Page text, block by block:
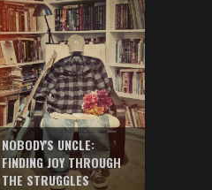
NOBODY'S UNCLE:
FINDING JOY THROUGH
THE STRUGGLES